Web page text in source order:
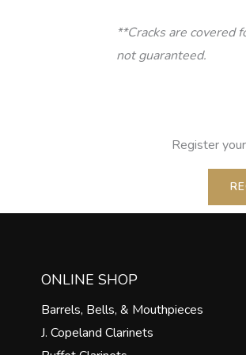
**Cracks are covered
not guaranteed.
Register
ONLINE SHOP
Barrels, Bells, & Mouthpieces
J. Copeland Clarinets